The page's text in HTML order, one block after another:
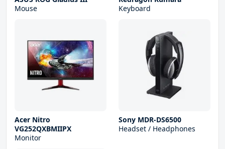
Mouse
Keyboard
Acer Nitro
VG252QXBMIIPX
Monitor
Sony MDR-DS6500
Headset / Headphones